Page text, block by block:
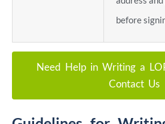
before
Need Help in Writing a
Contact Us